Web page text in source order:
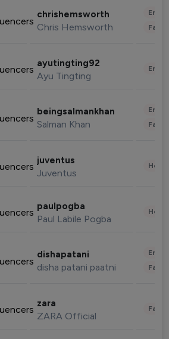
chrishemsworth
Chris Hemsworth
ayutingting92
Ayu Tingting
beingsalmankhan
Salman Khan
juventus
Juventus
paulpogba
Paul Labile Pogba
dishapatani
disha patani paatni
zara
ZARA Official